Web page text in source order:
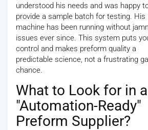
understood his needs and was happy
provide a sample batch for testing. His
machine has been running without
issues ever since. This system puts
control and makes preform quality a
predictable science, not a frustrating
chance.
What to Look for in
"Automation-Ready"
Preform Supplier?